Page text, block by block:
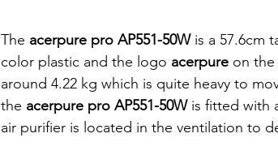
The acerpure pro AP551-50W is a 57.6cm
color plastic and the logo acerpure on the
around 4.22 kg which is quite heavy to
the acerpure pro AP551-50W is fitted with
air purifier is located in the ventilation to